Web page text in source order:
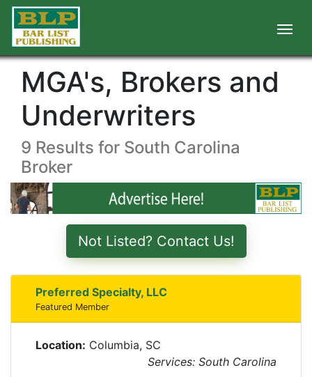
MGA's, Brokers and
Underwriters
9 Results for South Carolina
Broker
Not Listed? Contact Us!
Preferred Specialty, LLC
Featured Member
Location: Columbia, SC
Services: South Carolina